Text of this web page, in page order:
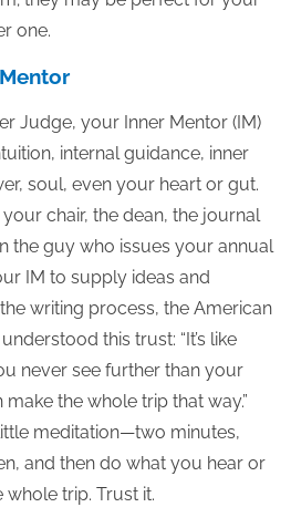
one.
Judge, your Inner Mentor (IM)
internal guidance, inner
soul, even your heart or gut.
chair, the dean, the journal
the guy who issues your annual
IM to supply ideas and
writing process, the American
this trust: “It’s like
never see further than your
the whole trip that way.”
meditation—two minutes,
and then do what you hear or
whole trip. Trust it.